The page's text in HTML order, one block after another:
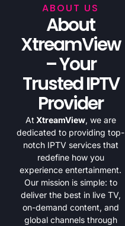
ABOUT US
About
XtreamView
– Your
Trusted IPTV
Provider
At XtreamView, we are
dedicated to providing top-
notch IPTV services that
redefine how you
experience entertainment.
Our mission is simple: to
deliver the best in live TV,
on-demand content, and
global channels through